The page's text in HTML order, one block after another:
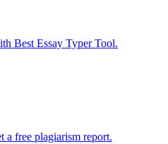
Best Essay Typer Tool.
a free plagiarism report.